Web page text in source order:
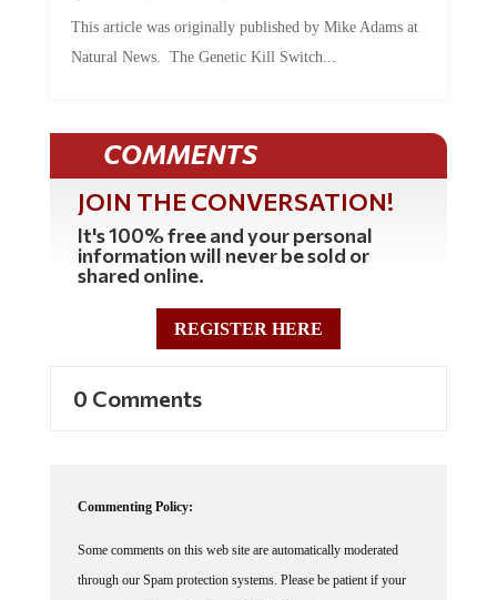
This article was originally published by Mike Adams at
Natural News. The Genetic Kill Switch...
COMMENTS
JOIN THE CONVERSATION!
It's 100% free and your personal
information will never be sold or
shared online.
REGISTER HERE
0 Comments
Commenting Policy:
Some comments on this web site are automatically moderated
through our Spam protection systems. Please be patient if your